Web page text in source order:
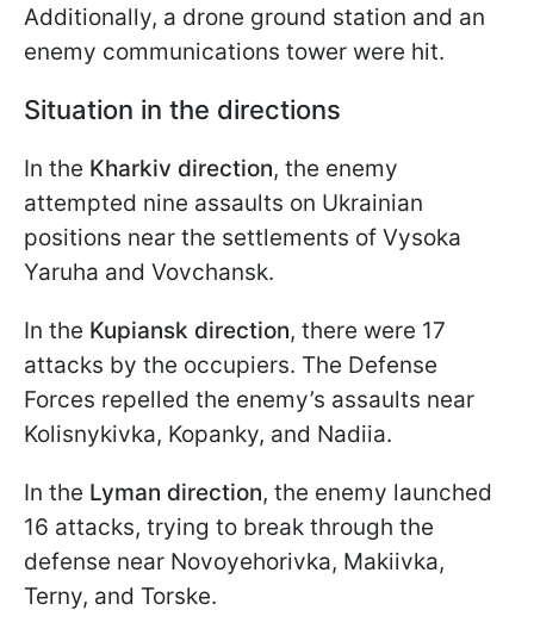
Additionally, a drone ground station and an
enemy communications tower were hit.
Situation in the directions
In the Kharkiv direction, the enemy
attempted nine assaults on Ukrainian
positions near the settlements of Vysoka
Yaruha and Vovchansk.
In the Kupiansk direction, there were 17
attacks by the occupiers. The Defense
Forces repelled the enemy’s assaults near
Kolisnykivka, Kopanky, and Nadiia.
In the Lyman direction, the enemy launched
16 attacks, trying to break through the
defense near Novoyehorivka, Makiivka,
Terny, and Torske.